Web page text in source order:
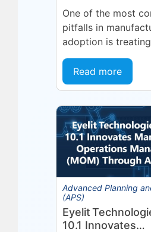
One of the most
pitfalls in
adoption is
single, uniform
Organizations
platform or...
Read more
Advanced Planning
(APS)
Eyelit
10.1 Innovates